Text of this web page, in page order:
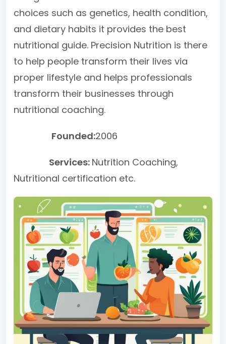
choices such as genetics, health condition,
and dietary habits it provides the best
nutritional guide. Precision Nutrition is there
to help people transform their lives via
proper lifestyle and helps professionals
transform their businesses through
nutritional coaching.
Founded:2006
Services: Nutrition Coaching,
Nutritional certification etc.